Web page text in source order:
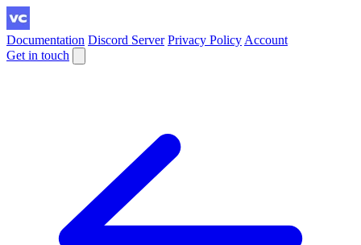
Documentation Discord Server Privacy Policy Account
Get in touch